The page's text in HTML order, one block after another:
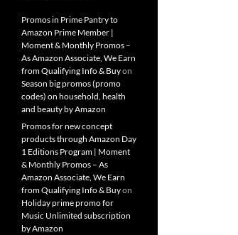
Promos in Prime Pantry to
Amazon Prime Member |
Moment & Monthly Promos –
As Amazon Associate, We Earn
from Qualifying Info & Buyon
Season big promos (promo
codes) on household, health
and beauty by Amazon
Promos for new concept
products through Amazon Day
1 Editions Program | Moment
& Monthly Promos – As
Amazon Associate, We Earn
from Qualifying Info & Buyon
Holiday prime promo for
Music Unlimited subscription
by Amazon